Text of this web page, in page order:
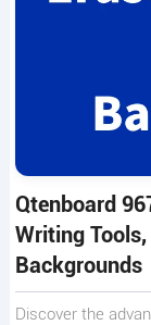
Qtenboard
Writing
Backgrounds
Discover the